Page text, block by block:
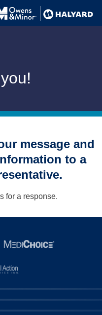
message and
to a
for a response.